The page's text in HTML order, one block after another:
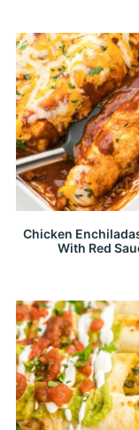
Chicken
With Red